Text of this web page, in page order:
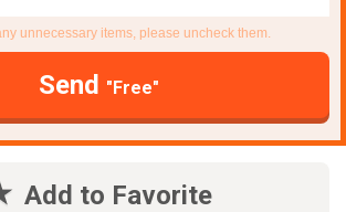
unnecessary items, please uncheck them.
Send "Free"
Add to Favorite